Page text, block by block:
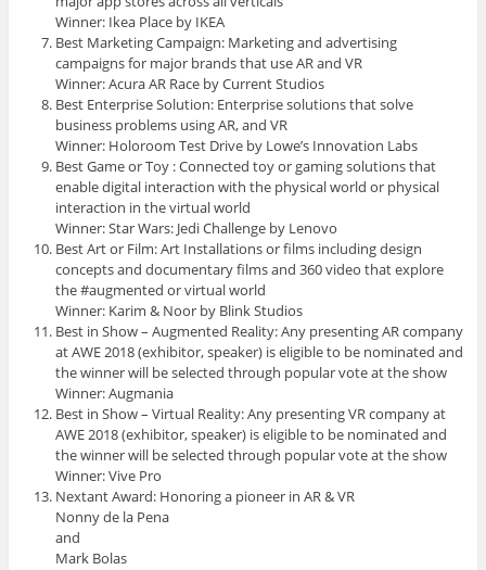
Winner: Ikea Place by IKEA
Best Marketing Campaign: Marketing and advertising
campaigns for major brands that use AR and VR
Winner: Acura AR Race by Current Studios
Best Enterprise Solution: Enterprise solutions that solve
business problems using AR, and VR
Winner: Holoroom Test Drive by Lowe’s Innovation Labs
Best Game or Toy : Connected toy or gaming solutions that
enable digital interaction with the physical world or physical
interaction in the virtual world
Winner: Star Wars: Jedi Challenge by Lenovo
Best Art or Film: Art Installations or films including design
concepts and documentary films and 360 video that explore
the #augmented or virtual world
Winner: Karim & Noor by Blink Studios
Best in Show – Augmented Reality: Any presenting AR company
at AWE 2018 (exhibitor, speaker) is eligible to be nominated and
the winner will be selected through popular vote at the show
Winner: Augmania
Best in Show – Virtual Reality: Any presenting VR company at
AWE 2018 (exhibitor, speaker) is eligible to be nominated and
the winner will be selected through popular vote at the show
Winner: Vive Pro
Nextant Award: Honoring a pioneer in AR & VR
Nonny de la Pena
and
Mark Bolas